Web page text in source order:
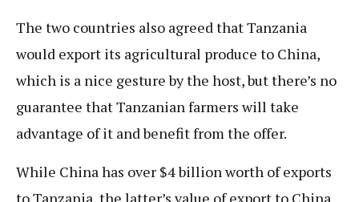
The two countries also agreed that Tanzania
would export its agricultural produce to China,
which is a nice gesture by the host, but there’s no
guarantee that Tanzanian farmers will take
advantage of it and benefit from the offer.
While China has over $4 billion worth of exports
to Tanzania, the latter’s value of export to China